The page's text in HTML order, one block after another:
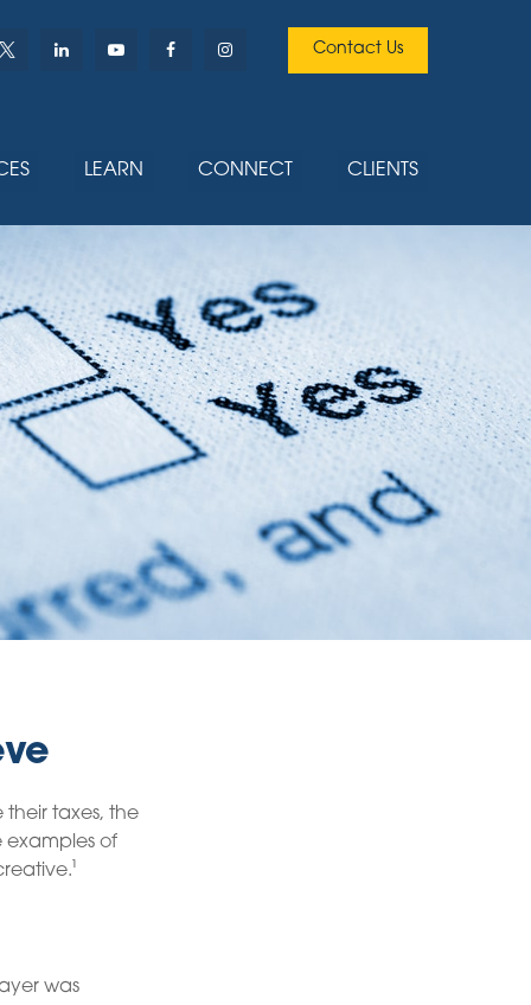
Contact Us
LEARN CONNECT CLIENTS
taxes, the
examples of
was